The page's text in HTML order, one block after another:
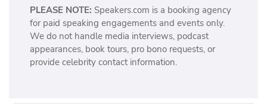
PLEASE NOTE: Speakers.com is a booking agency
for paid speaking engagements and events only.
We do not handle media interviews, podcast
appearances, book tours, pro bono requests, or
provide celebrity contact information.